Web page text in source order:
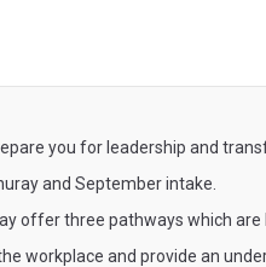
you for leadership and
and September intake.
three pathways which are
workplace and provide an